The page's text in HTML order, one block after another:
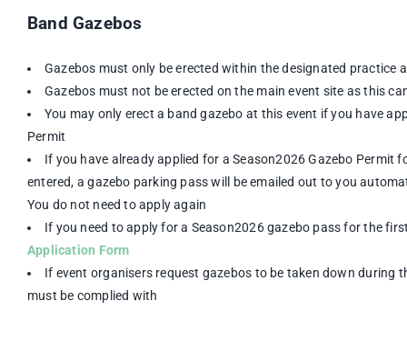
Band Gazebos
Gazebos must only be erected within the designated practice
Gazebos must not be erected on the main event site as this
You may only erect a band gazebo at this event if you have
Permit
If you have already applied for a Season2026 Gazebo Permit
entered, a gazebo parking pass will be emailed out to you
You do not need to apply again
If you need to apply for a Season2026 gazebo pass for the
Application Form
If event organisers request gazebos to be taken down during
must be complied with